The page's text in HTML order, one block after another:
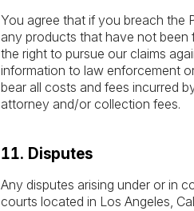
You agree that if you breach the
any products that have not been
the right to pursue our claims
information to law enforcement
bear all costs and fees incurred
attorney and/or collection fees.
11. Disputes
Any disputes arising under or in
courts located in Los Angeles,